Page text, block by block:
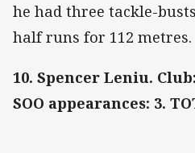
he had three tackle-
half runs for 112 metres.
10. Spencer Leniu.
SOO appearances: 3.